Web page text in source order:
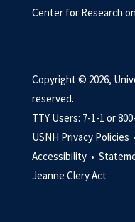
Center for Research
Copyright © 2026,
reserved.
TTY Users: 7-1-1 or
USNH Privacy Policies
Accessibility •
Jeanne Clery Act